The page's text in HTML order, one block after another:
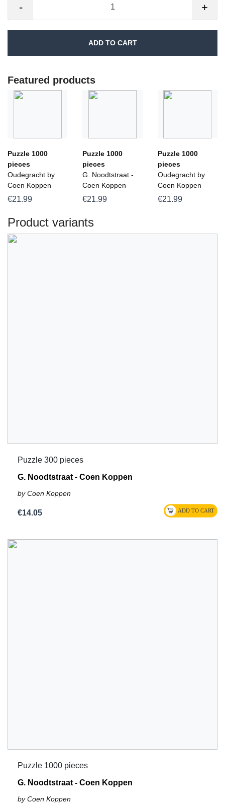
- +
ADD TO CART
Featured products
Puzzle 1000
pieces
Oudegracht by
Coen Koppen
€21.99
Puzzle 1000
pieces
G. Noodtstraat -
Coen Koppen
€21.99
Puzzle 1000
pieces
Oudegracht by
Coen Koppen
€21.99
Product variants
Puzzle 300 pieces
G. Noodtstraat - Coen Koppen
by Coen Koppen
€14.05
Puzzle 1000 pieces
G. Noodtstraat - Coen Koppen
by Coen Koppen